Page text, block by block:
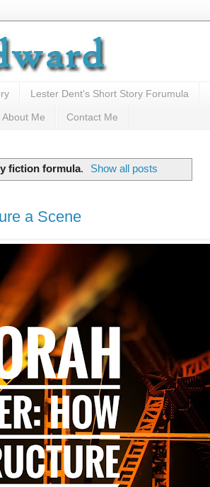
Lester Dent's Short Story Forumula
About Me Contact Me
fiction formula. Show all posts
a Scene